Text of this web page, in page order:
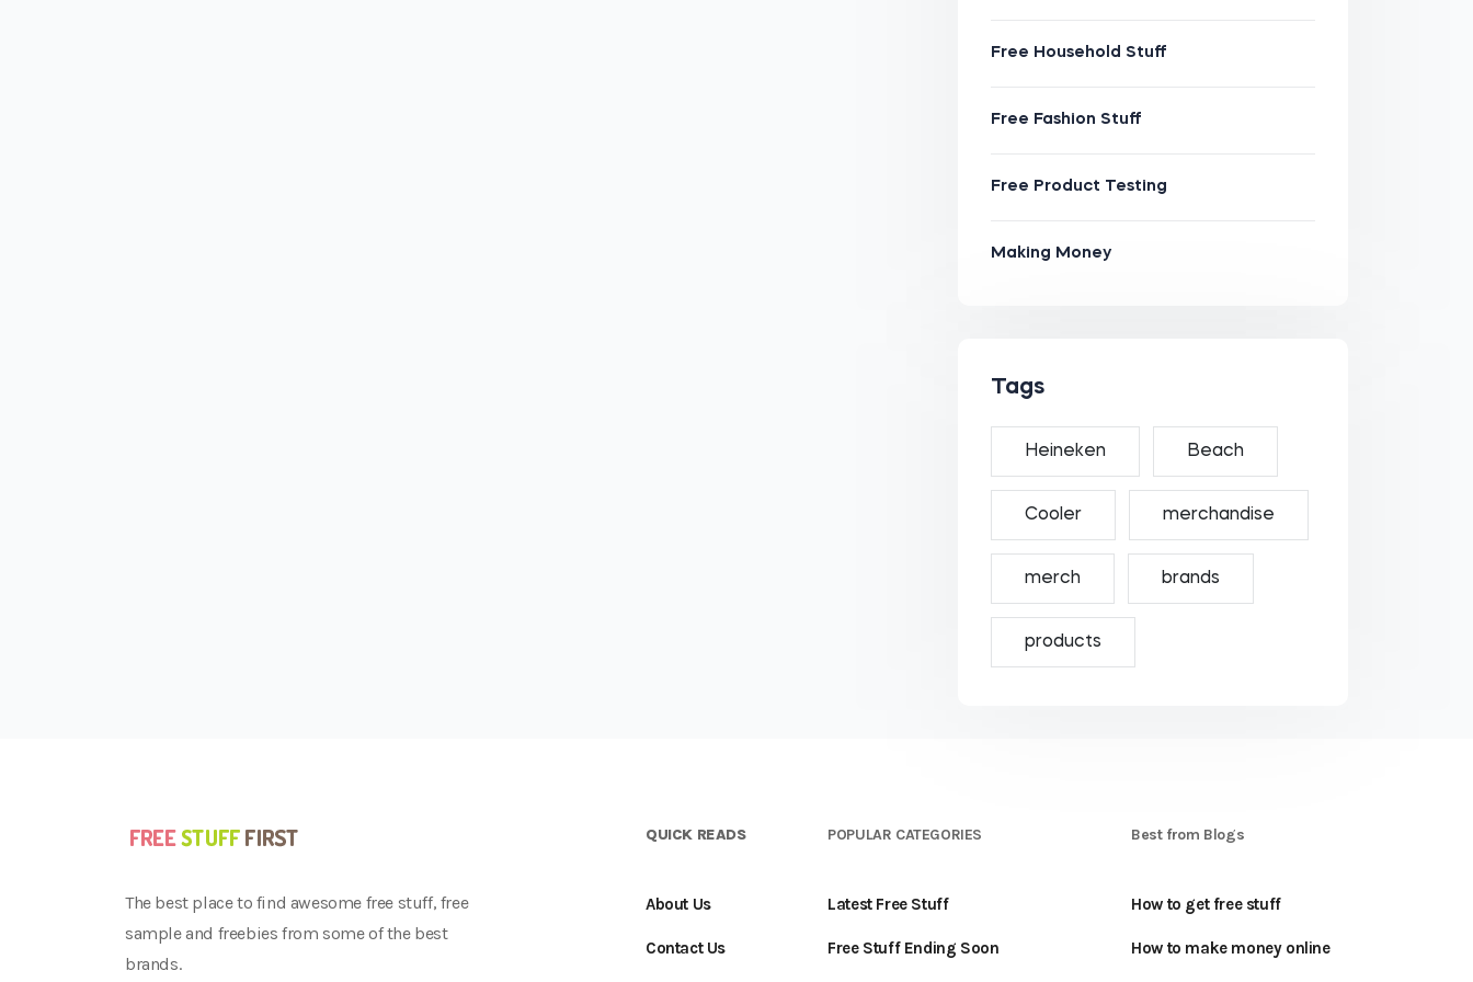
Free Household Stuff
Free Fashion Stuff
Free Product Testing
Making Money
Tags
Heineken Beach
Cooler merchandise
merch brands
products
The best place to find awesome free stuff, free
sample and freebies from some of the best
brands.
QUICK READS
About Us
Contact Us
POPULAR CATEGORIES
Latest Free Stuff
Free Stuff Ending Soon
Best from Blogs
How to get free stuff
How to make money online